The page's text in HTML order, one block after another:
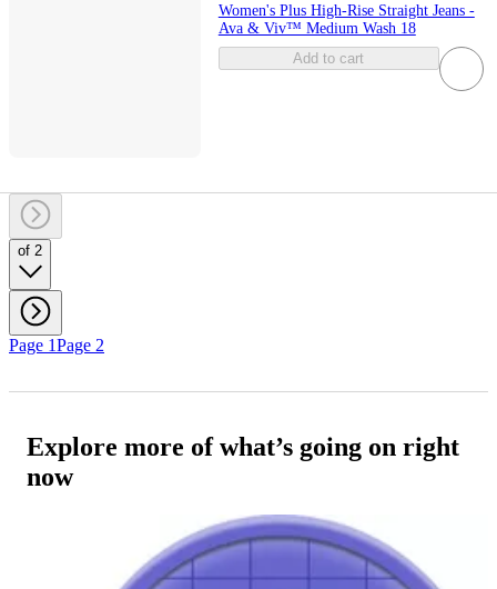
Women's Plus High-Rise Straight Jeans -
Ava & Viv™ Medium Wash 18
Add to cart
of 2
Page 1Page 2
Explore more of what’s going on right
now